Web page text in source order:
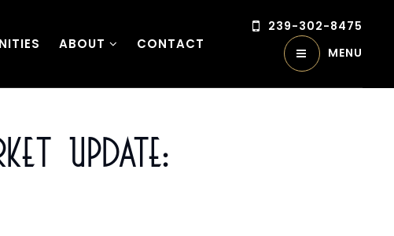
ABOUT CONTACT
239-302-8475
MENU
Update: